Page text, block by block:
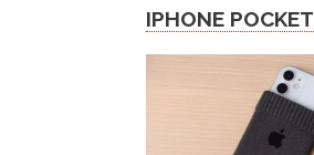
IPHONE POCKET